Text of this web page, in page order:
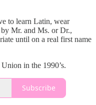
to learn Latin, wear
Mr. and Ms. or Dr.,
until on a real first name
in the 1990’s.
Subscribe